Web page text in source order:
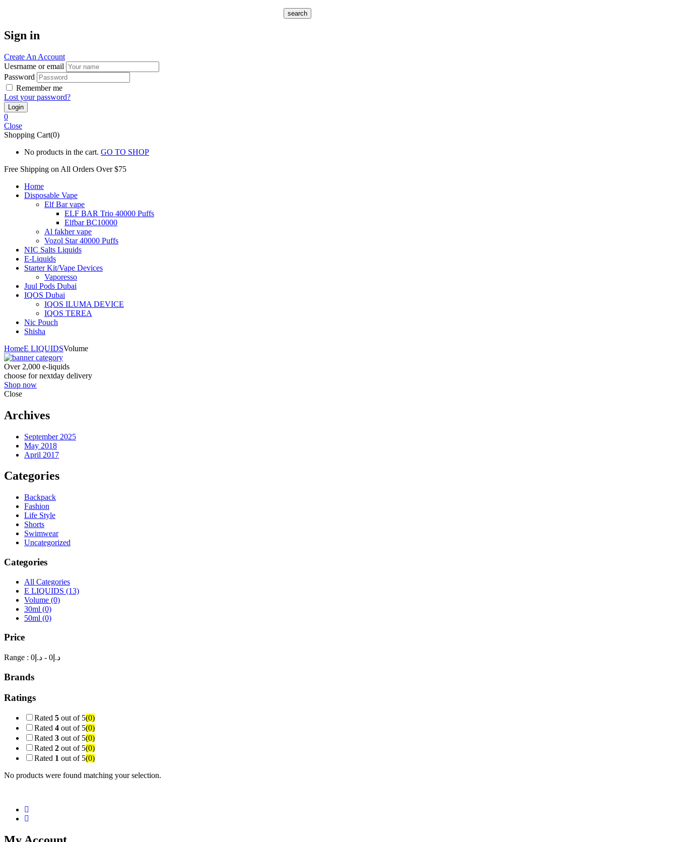
search
Sign in
Create An Account
Uesrname or email
Password
Remember me
Lost your password?
0
Close
Shopping Cart(0)
No products in the cart. GO TO SHOP
Free Shipping on All Orders Over $75
Home
Disposable Vape
Elf Bar vape
ELF BAR Trio 40000 Puffs
Elfbar BC10000
Al fakher vape
Vozol Star 40000 Puffs
NIC Salts Liquids
E-Liquids
Starter Kit/Vape Devices
Vaporesso
Juul Pods Dubai
IQOS Dubai
IQOS ILUMA DEVICE
IQOS TEREA
Nic Pouch
Shisha
HomeE LIQUIDSVolume
Over 2,000 e-liquids
choose for nextday delivery
Shop now
Close
Archives
September 2025
May 2018
April 2017
Categories
Backpack
Fashion
Life Style
Shorts
Swimwear
Uncategorized
Categories
All Categories
E LIQUIDS (13)
Volume (0)
30ml (0)
50ml (0)
Price
Range : د.إ 0 - د.إ 0
Brands
Ratings
Rated 5 out of 5(0)
Rated 4 out of 5(0)
Rated 3 out of 5(0)
Rated 2 out of 5(0)
Rated 1 out of 5(0)
No products were found matching your selection.